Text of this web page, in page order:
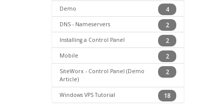
4
Demo
2
DNS - Nameservers
2
Installing a Control Panel
2
Mobile
2
SiteWorx - Control Panel (Demo
Article)
18
Windows VPS Tutorial